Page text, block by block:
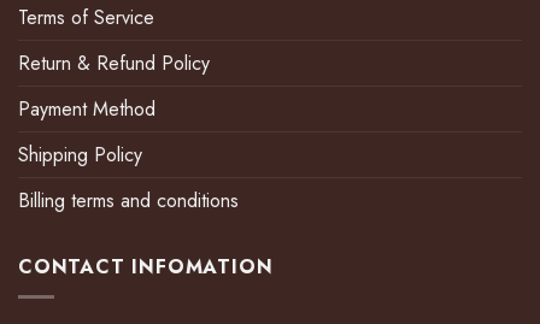
Terms of Service
Return & Refund Policy
Payment Method
Shipping Policy
Billing terms and conditions
CONTACT INFOMATION